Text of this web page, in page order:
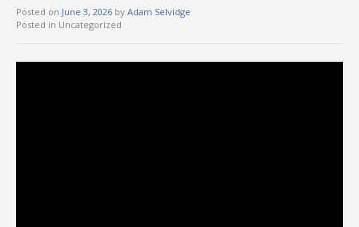
Posted on June 3, 2026 by Adam Selvidge
Posted in Uncategorized